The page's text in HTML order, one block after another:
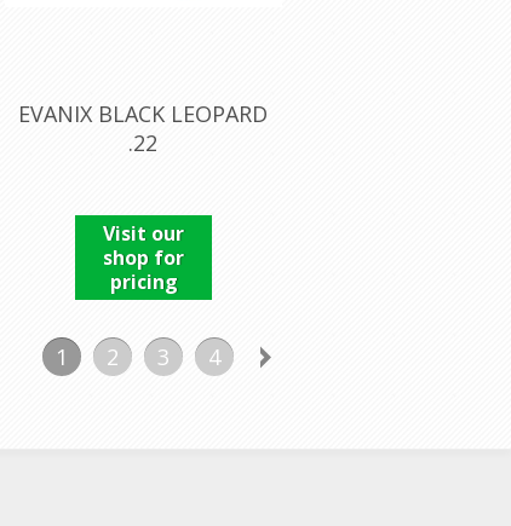
EVANIX BLACK LEOPARD
.22
Visit our
shop for
pricing
1 2 3 4